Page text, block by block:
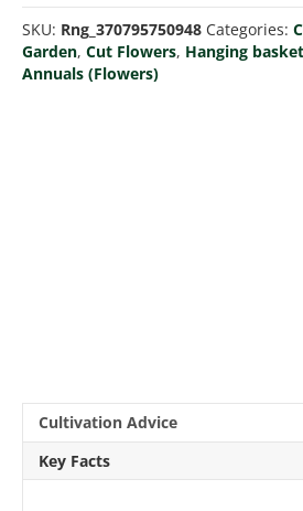
quantity
SKU: Rng_370795750948 Categories:
Garden, Cut Flowers, Hanging
Annuals (Flowers)
Cultivation Advice
Key Facts